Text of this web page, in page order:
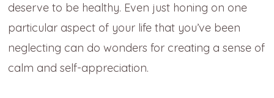
deserve to be healthy. Even just honing on one
particular aspect of your life that you’ve been
neglecting can do wonders for creating a sense of
calm and self-appreciation.